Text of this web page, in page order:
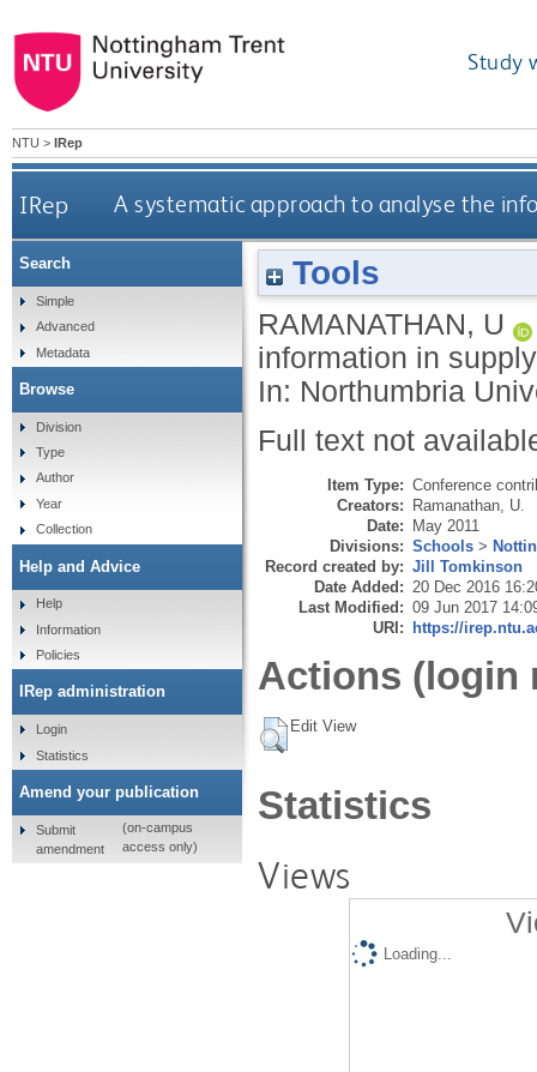
Study
NTU > IRep
IRep A systematic approach to analyse the
Tools
RAMANATHAN, U
information in
In: Northumbria
Full text not
Item Type: Conference
Creators: Ramanathan, U.
Date: May 2011
Divisions: Schools >
Record created by: Jill Tomkinson
Date Added: 20 Dec 2016
Last Modified: 09 Jun 2017
URI: https://
Actions (login
Edit View
Statistics
Views
Loading...
Search
Simple
Advanced
Metadata
Browse
Division
Type
Author
Year
Collection
Help and Advice
Help
Information
Policies
IRep administration
Login
Statistics
Amend your publication
Submit
amendment
(on-campus
access only)